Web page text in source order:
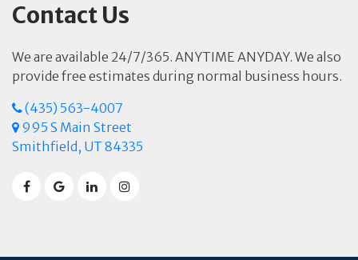
Contact Us
We are available 24/7/365. ANYTIME ANYDAY. We also
provide free estimates during normal business hours.
(435) 563-4007
995 S Main Street
Smithfield, UT 84335